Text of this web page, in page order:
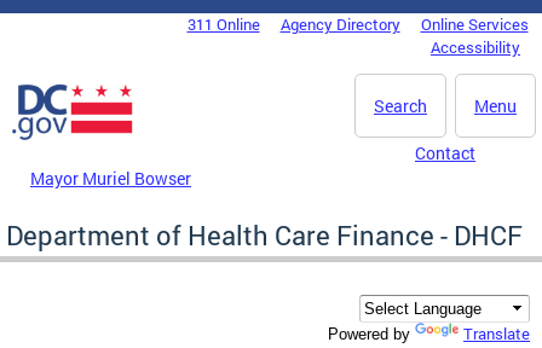
Skip to main content
DC Agency Top Menu311 Online Agency Directory
Online Services
Accessibility
Menu
Search
Mayor Muriel Bowser
Contact
Department of Health Care Finance - DHCF
Powered by Translate